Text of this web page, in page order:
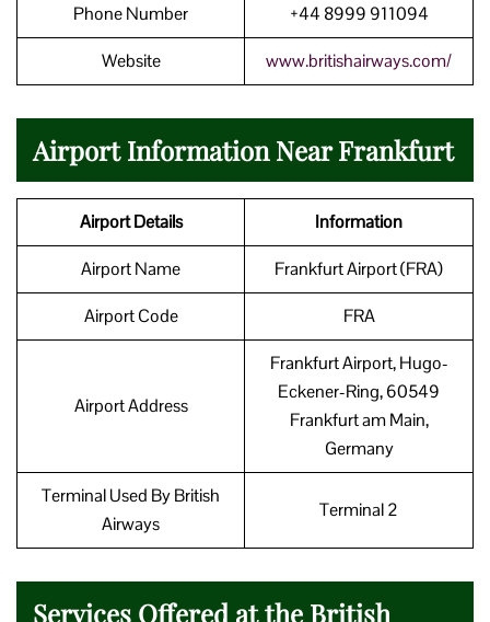
Phone Number +44 8999 911094
Website www.britishairways.com/
Airport Information Near Frankfurt
Airport Details Information
Airport Name Frankfurt Airport (FRA)
Airport Code FRA
Airport Address
Frankfurt Airport, Hugo-
Eckener-Ring, 60549
Frankfurt am Main,
Germany
Terminal Used By British
Airways
Terminal 2
Services Offered at the British